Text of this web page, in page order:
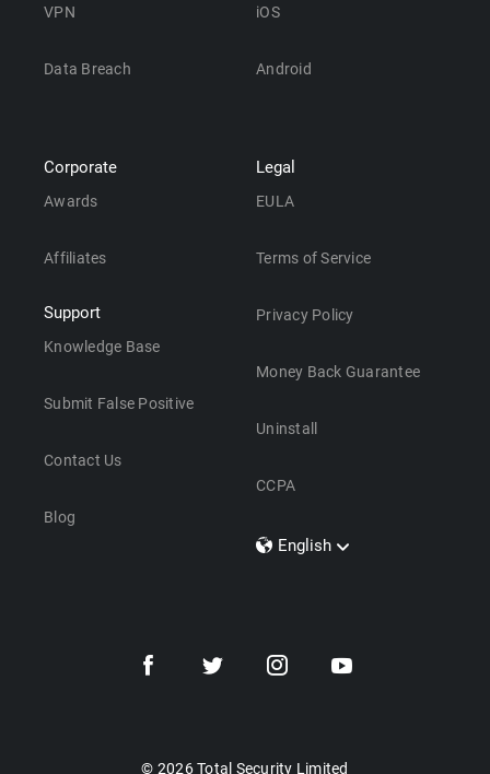
VPN
Data Breach
iOS
Android
Corporate
Awards
Affiliates
Support
Knowledge Base
Submit False Positive
Contact Us
Blog
Legal
EULA
Terms of Service
Privacy Policy
Money Back Guarantee
Uninstall
CCPA
English
Dansk
© 2026 Total Security Limited